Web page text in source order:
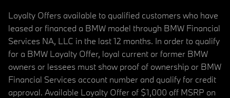
Loyalty Offers available to qualified customers who have
leased or financed a BMW model through BMW Financial
Services NA, LLC in the last 12 months. In order to qualify
for a BMW Loyalty Offer, loyal current or former BMW
owners or lessees must show proof of ownership or BMW
Financial Services account number and qualify for credit
approval. Available Loyalty Offer of $1,000 off MSRP on